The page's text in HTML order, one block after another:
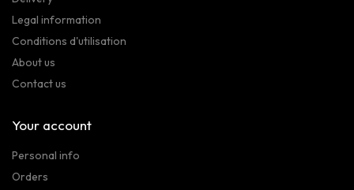
Legal information
Conditions d'utilisation
About us
Contact us
Your account
Personal info
Orders